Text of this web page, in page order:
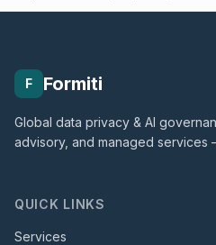
F Formiti
Global data privacy & AI
advisory, and managed
QUICK LINKS
Services